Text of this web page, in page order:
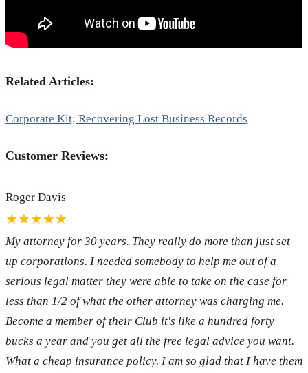
Related Articles:
Corporate Kit; Recovering Lost Business Records
Customer Reviews:
Roger Davis
★★★★★
My attorney for 30 years. They really do more than just set
up corporations. I needed somebody to help me out of a
serious legal matter they were able to take on the case for
less than 1/2 of what the other attorney was charging me.
Become a member of their Club it's like a hundred forty
bucks a year and you get all the free legal advice you want.
What a cheap insurance policy. I am so glad that I have them